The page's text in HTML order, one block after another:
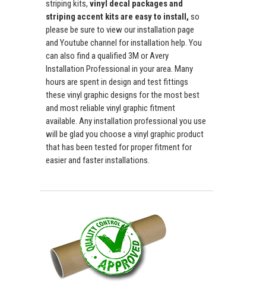
striping kits, vinyl decal packages and
striping accent kits are easy to install, so
please be sure to view our installation page
and Youtube channel for installation help. You
can also find a qualified 3M or Avery
Installation Professional in your area. Many
hours are spent in design and test fittings
these vinyl graphic designs for the most best
and most reliable vinyl graphic fitment
available. Any installation professional you use
will be glad you choose a vinyl graphic product
that has been tested for proper fitment for
easier and faster installations.